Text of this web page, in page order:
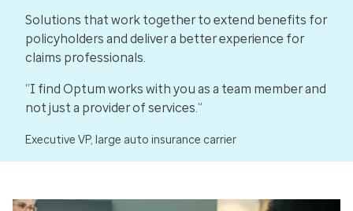
Solutions that work together to extend benefits for
policyholders and deliver a better experience for
claims professionals.
“I find Optum works with you as a team member and
not just a provider of services.”
Executive VP, large auto insurance carrier